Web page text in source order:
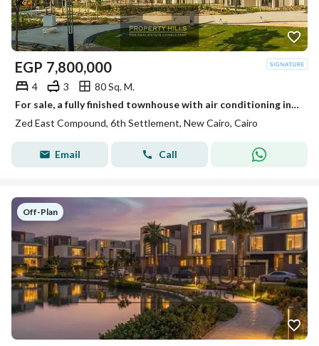
EGP 7,800,000
4 3
80 Sq. M.
For sale, a fully finished townhouse with air conditioning in the heart of the community in Zed East by Ora.
Zed East Compound, 6th Settlement, New Cairo, Cairo
Email Call
Off-Plan